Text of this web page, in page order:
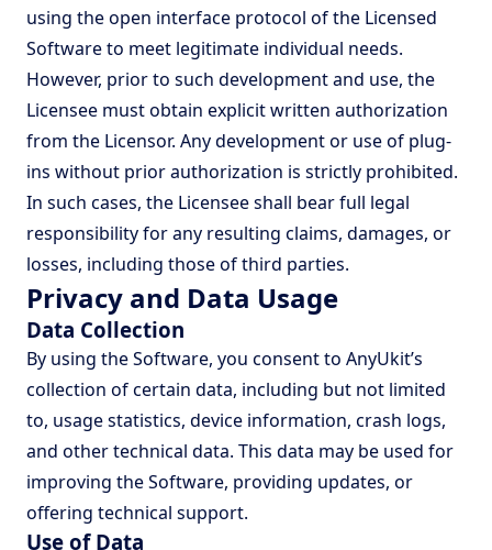
using the open interface protocol of the Licensed
Software to meet legitimate individual needs.
However, prior to such development and use, the
Licensee must obtain explicit written authorization
from the Licensor. Any development or use of plug-
ins without prior authorization is strictly prohibited.
In such cases, the Licensee shall bear full legal
responsibility for any resulting claims, damages, or
losses, including those of third parties.
Privacy and Data Usage
Data Collection
By using the Software, you consent to AnyUkit’s
collection of certain data, including but not limited
to, usage statistics, device information, crash logs,
and other technical data. This data may be used for
improving the Software, providing updates, or
offering technical support.
Use of Data